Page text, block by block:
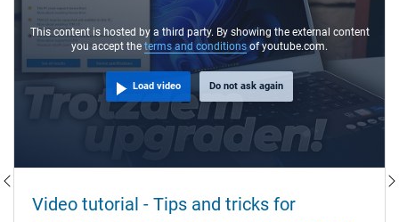
This content is hosted by a third party. By showing the external content
you accept the terms and conditionsof youtube.com.
Load video Do not ask again
Video tutorial - Tips and tricks for